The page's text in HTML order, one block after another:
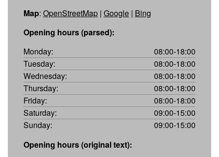
Map: OpenStreetMap | Google | Bing
Opening hours (parsed):
Monday:
08:00-18:00
Tuesday:
08:00-18:00
Wednesday:
08:00-18:00
Thursday:
08:00-18:00
Friday:
08:00-18:00
Saturday:
09:00-15:00
Sunday:
09:00-15:00
Opening hours (original text):